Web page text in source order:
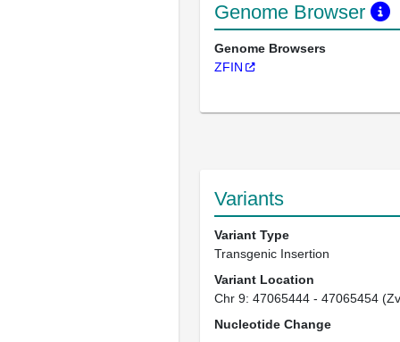
Genome Browser
Genome Browsers
ZFIN
Variants
Variant Type
Transgenic Insertion
Variant Location
Chr 9: 47065444 - 47065454
Nucleotide Change